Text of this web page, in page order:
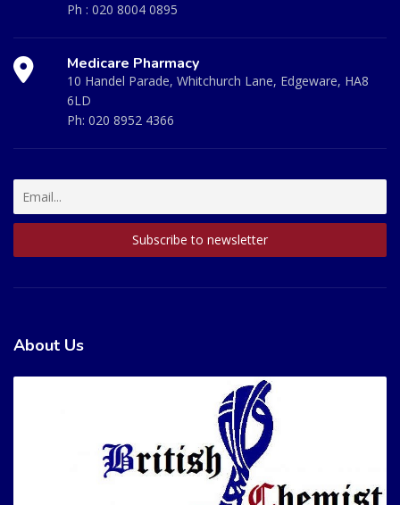
Ph : 020 8004 0895
Medicare Pharmacy
10 Handel Parade, Whitchurch Lane, Edgeware, HA8
6LD
Ph: 020 8952 4366
About Us